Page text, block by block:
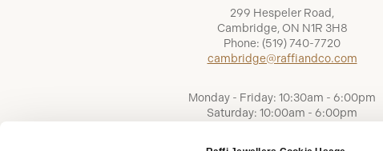
299 Hespeler Road,
Cambridge, ON N1R 3H8
Phone: (519) 740-7720
cambridge@raffiandco.com
Monday - Friday: 10:30am - 6:00pm
Saturday: 10:00am - 6:00pm